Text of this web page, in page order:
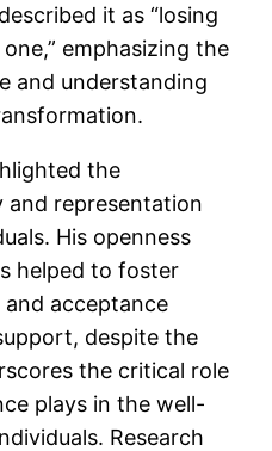
it as “losing
emphasizing the
and understanding
the
representation
His openness
helped to foster
acceptance
despite the
the critical role
plays in the well-
Research